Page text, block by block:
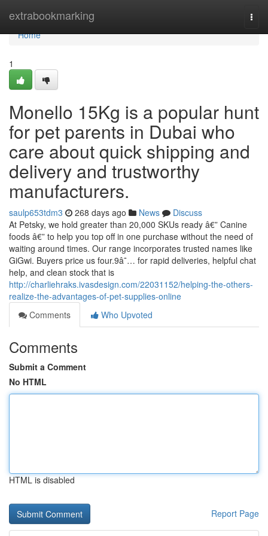
extrabookmarking
Home
Home
1
Monello 15Kg is a popular hunt
for pet parents in Dubai who
care about quick shipping and
delivery and trustworthy
manufacturers.
saulp653tdm3 268 days ago News
Discuss
At Petsky, we hold greater than 20,000 SKUs ready â€” Canine
foods â€” to help you top off in one purchase without the need of
waiting around times. Our range incorporates trusted names like
GiGwi. Buyers price us four.9â˜… for rapid deliveries, helpful chat
help, and clean stock that is
http://charliehraks.ivasdesign.com/22031152/helping-the-others-
realize-the-advantages-of-pet-supplies-online
Comments
Who Upvoted
Comments
Submit a Comment
No HTML
HTML is disabled
Report Page